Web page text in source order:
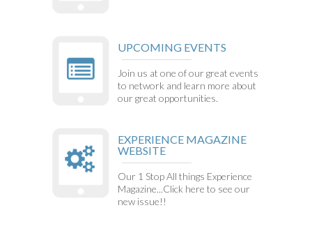
UPCOMING EVENTS
Join us at one of our great events
to network and learn more about
our great opportunities.
EXPERIENCE MAGAZINE
WEBSITE
Our 1 Stop All things Experience
Magazine...Click here to see our
new issue!!